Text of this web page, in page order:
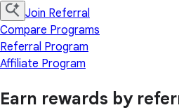
Join Referral
Compare Programs
Referral Program
Affiliate Program
Earn rewards by